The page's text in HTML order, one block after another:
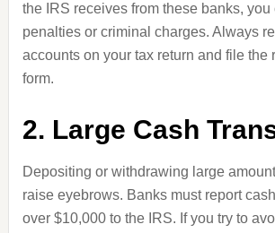
the IRS receives from these banks, you
penalties or criminal charges. Always
accounts on your tax return and file the
form.
2. Large Cash
Depositing or withdrawing large
raise eyebrows. Banks must report
over $10,000 to the IRS. If you try to